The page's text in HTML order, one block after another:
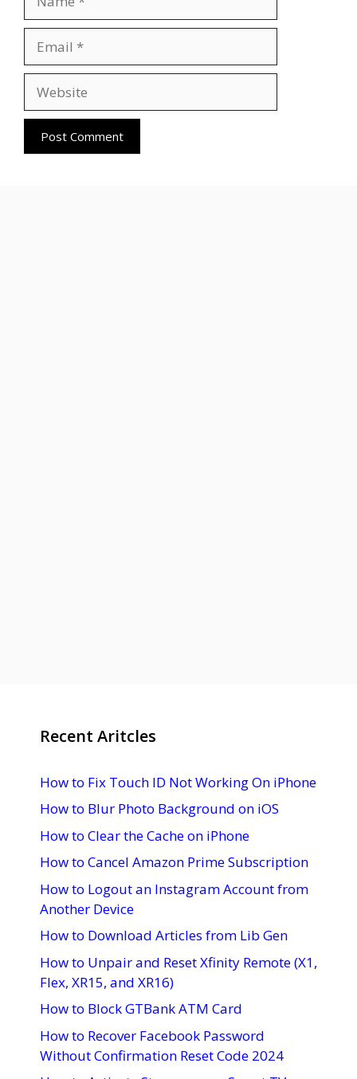
Recent Aritcles
How to Fix Touch ID Not Working On iPhone
How to Blur Photo Background on iOS
How to Clear the Cache on iPhone
How to Cancel Amazon Prime Subscription
How to Logout an Instagram Account from
Another Device
How to Download Articles from Lib Gen
How to Unpair and Reset Xfinity Remote (X1,
Flex, XR15, and XR16)
How to Block GTBank ATM Card
How to Recover Facebook Password
Without Confirmation Reset Code 2024